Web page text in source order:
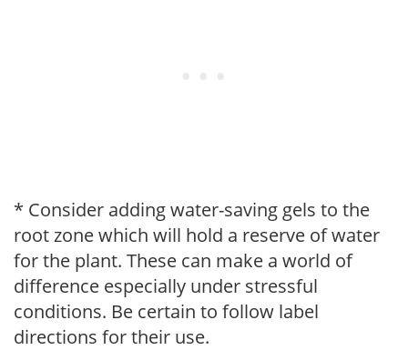
* Consider adding water-saving gels to the
root zone which will hold a reserve of water
for the plant. These can make a world of
difference especially under stressful
conditions. Be certain to follow label
directions for their use.